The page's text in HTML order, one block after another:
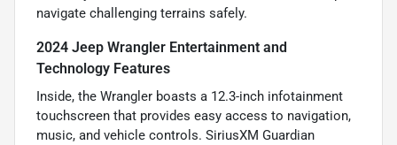
navigate challenging terrains safely.
2024 Jeep Wrangler Entertainment and
Technology Features
Inside, the Wrangler boasts a 12.3-inch infotainment
touchscreen that provides easy access to navigation,
music, and vehicle controls. SiriusXM Guardian